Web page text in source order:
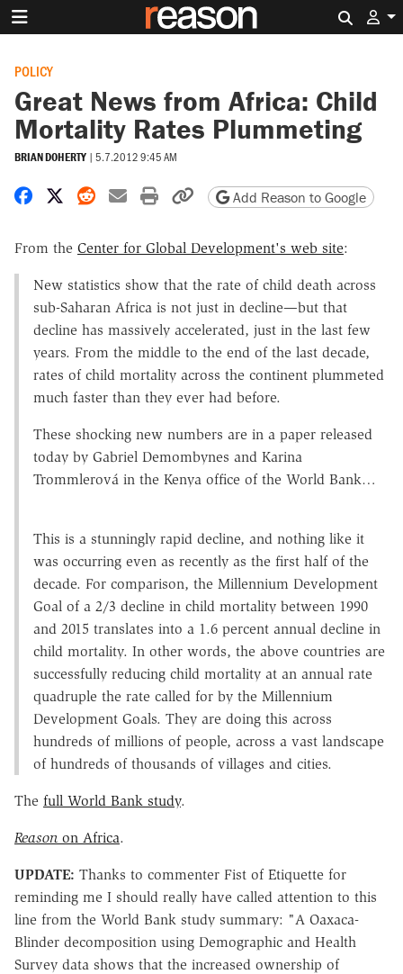
POLICY
Great News from Africa: Child
Mortality Rates Plummeting
BRIAN DOHERTY | 5.7.2012 9:45 AM
Share on Facebook
Share on X
Share on Reddit
Share by email
Print friendly version
Copy page URL
Add Reason to Google
From the Center for Global Development's web site:
New statistics show that the rate of child death across
sub-Saharan Africa is not just in decline—but that
decline has massively accelerated, just in the last few
years. From the middle to the end of the last decade,
rates of child mortality across the continent plummeted
much faster than they ever had before.
These shocking new numbers are in a paper released
today by Gabriel Demombynes and Karina
Trommlerová in the Kenya office of the World Bank…
This is a stunningly rapid decline, and nothing like it
was occurring even as recently as the first half of the
decade. For comparison, the Millennium Development
Goal of a 2/3 decline in child mortality between 1990
and 2015 translates into a 1.6 percent annual decline in
child mortality. In other words, the above countries are
successfully reducing child mortality at an annual rate
quadruple the rate called for by the Millennium
Development Goals. They are doing this across
hundreds of millions of people, across a vast landscape
of hundreds of thousands of villages and cities.
The full World Bank study.
Reason on Africa.
UPDATE: Thanks to commenter Fist of Etiquette for
reminding me I should really have called attention to this
line from the World Bank study summary: "A Oaxaca-
Blinder decomposition using Demographic and Health
Survey data shows that the increased ownership of